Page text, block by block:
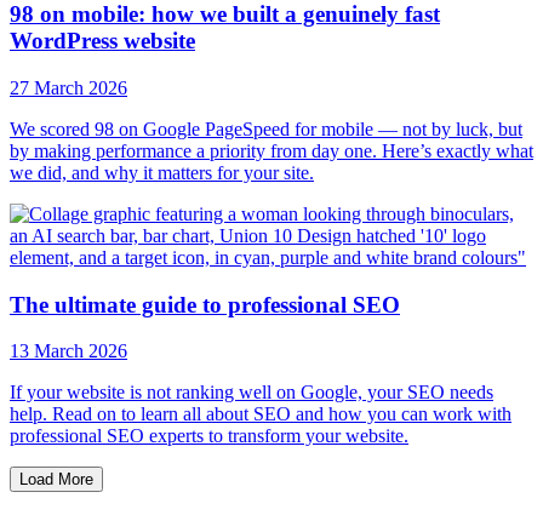
98 on mobile: how we built a genuinely fast
WordPress website
27 March 2026
We scored 98 on Google PageSpeed for mobile — not by luck, but
by making performance a priority from day one. Here’s exactly what
we did, and why it matters for your site.
The ultimate guide to professional SEO
13 March 2026
If your website is not ranking well on Google, your SEO needs
help. Read on to learn all about SEO and how you can work with
professional SEO experts to transform your website.
Load More